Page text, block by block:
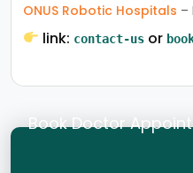
ONUS Robotic Hospitals –
link: contact-us or
Book Doctor